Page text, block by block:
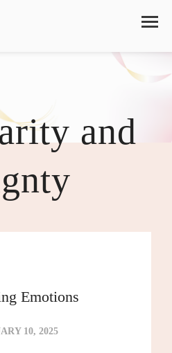
and
Emotions
10, 2025